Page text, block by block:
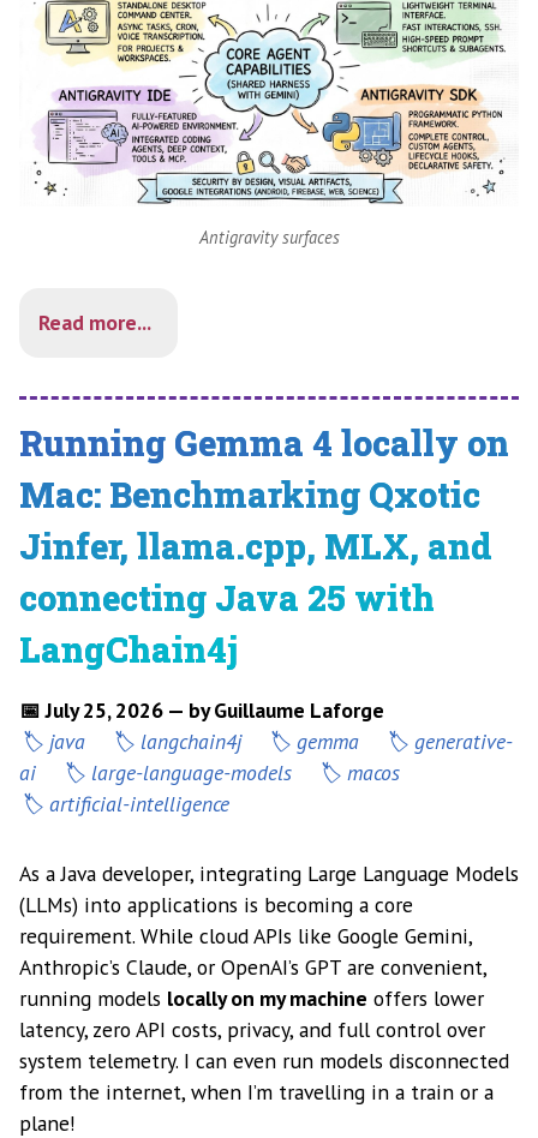
Antigravity surfaces
Read more...
Running Gemma 4 locally on
Mac: Benchmarking Qxotic
Jinfer, llama.cpp, MLX, and
connecting Java 25 with
LangChain4j
📅 July 25, 2026 — by Guillaume Laforge
java
langchain4j gemma
generative-
ai
large-language-models
macos
artificial-intelligence
As a Java developer, integrating Large Language Models
(LLMs) into applications is becoming a core
requirement. While cloud APIs like Google Gemini,
Anthropic’s Claude, or OpenAI’s GPT are convenient,
running models locally on my machine offers lower
latency, zero API costs, privacy, and full control over
system telemetry. I can even run models disconnected
from the internet, when I’m travelling in a train or a
plane!